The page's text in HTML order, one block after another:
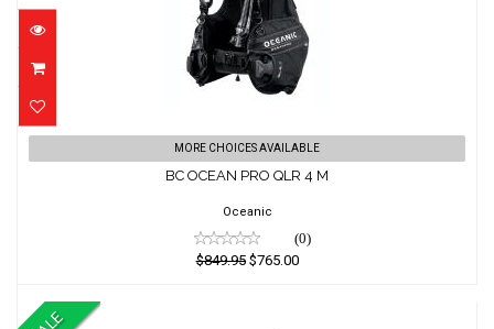
BC OCEAN PRO QLR 4 M
$849.95
$765.00
MORE CHOICES AVAILABLE
BC OCEAN PRO QLR 4 M
Oceanic
(0)
$849.95$765.00